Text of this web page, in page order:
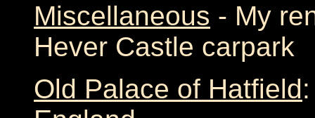
Miscellaneous - My
Hever Castle carpark
Old Palace of Hatfield